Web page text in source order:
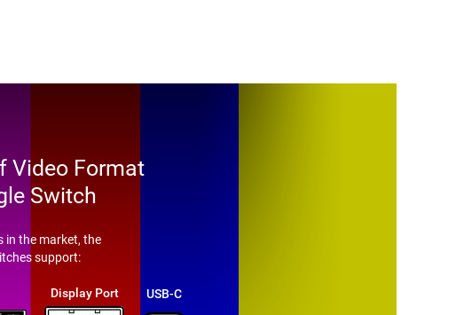
Video Format
Switch
in the market, the
support:
Display Port USB-C